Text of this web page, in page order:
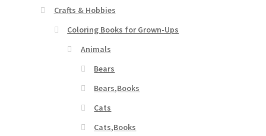
Crafts & Hobbies
Coloring Books for Grown-Ups
Animals
Bears
Bears,Books
Cats
Cats,Books